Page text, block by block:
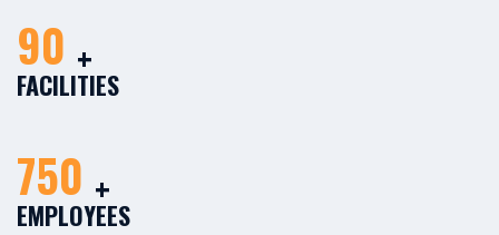
90 +
FACILITIES
750 +
EMPLOYEES